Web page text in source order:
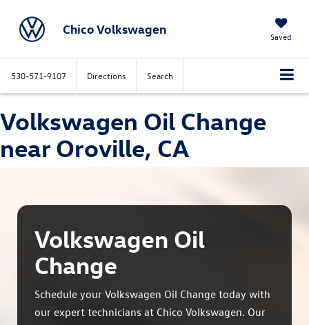
Chico Volkswagen Saved
530-571-9107 Directions Search
Volkswagen Oil Change
near Oroville, CA
Volkswagen Oil
Change
Schedule your Volkswagen Oil Change today with
our expert technicians at Chico Volkswagen. Our